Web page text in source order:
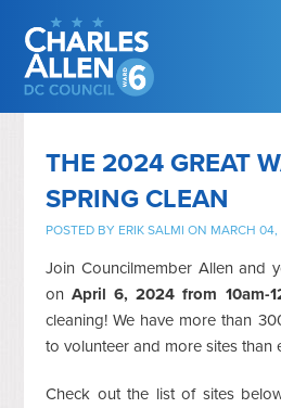
THE 2024 GREAT
SPRING CLEAN
POSTED BY ERIK SALMI ON MARCH
Join Councilmember Allen and
onApril 6, 2024 from 10am-
cleaning!We have more than
to volunteer and more sites than
Check out the list of sites